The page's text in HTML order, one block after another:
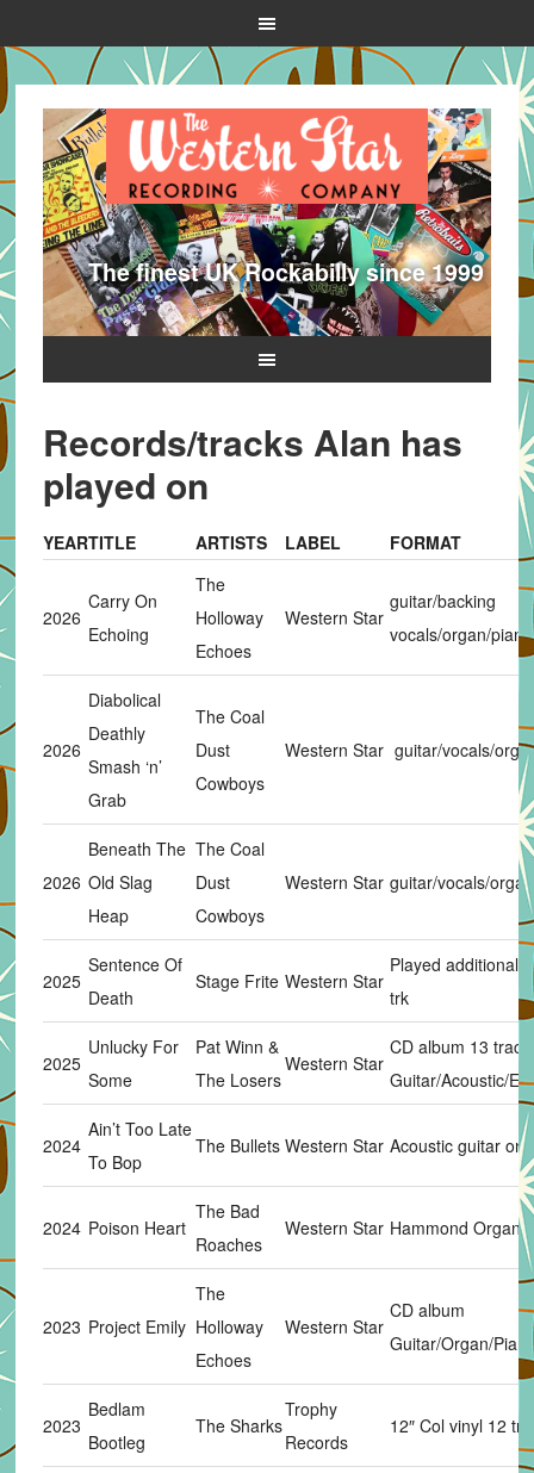
The finest UK Rockabilly since 1999
Records/tracks Alan has
played on
YEARTITLE ARTISTS LABEL FORMAT
2026
Carry On
Echoing
The
Holloway
Echoes
Western Star
guitar/backing
vocals/organ/
2026
Diabolical
Deathly
Smash ‘n’
Grab
The Coal
Dust
Cowboys
Western Star guitar/vocals/
2026
Beneath The
Old Slag
Heap
The Coal
Dust
Cowboys
Western Star guitar/vocals/
2025
Sentence Of
Death
Stage Frite Western Star
Played additional
trk
2025
Unlucky For
Some
Pat Winn &
The Losers
Western Star
CD album 13
Guitar/Acoustic/
2024
Ain’t Too Late
To Bop
The Bullets Western Star Acoustic guitar on
2024 Poison Heart
The Bad
Roaches
Western Star Hammond Organ
2023 Project Emily
The
Holloway
Echoes
Western Star
CD album
Guitar/Organ/
2023
Bedlam
Bootleg
The Sharks
Trophy
Records
12″ Col vinyl 12